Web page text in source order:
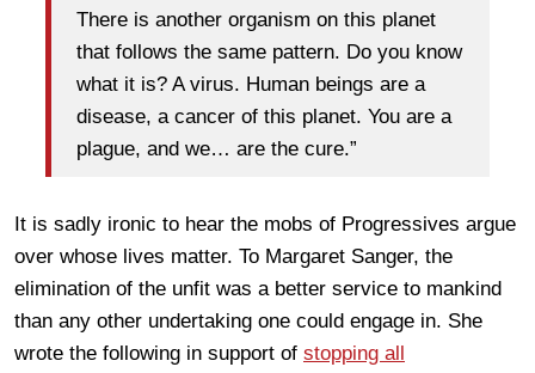
There is another organism on this planet
that follows the same pattern. Do you know
what it is? A virus. Human beings are a
disease, a cancer of this planet. You are a
plague, and we… are the cure.”
It is sadly ironic to hear the mobs of Progressives argue
over whose lives matter. To Margaret Sanger, the
elimination of the unfit was a better service to mankind
than any other undertaking one could engage in. She
wrote the following in support of stopping all